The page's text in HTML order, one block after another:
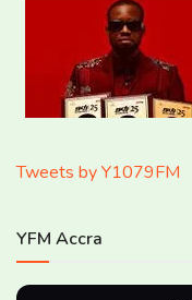
Tweets by Y1079FM
YFM Accra